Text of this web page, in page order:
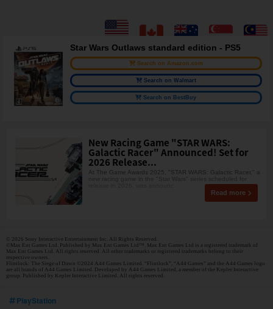
Star Wars Outlaws standard edition - PS5
Search on Amazon.com
Search on Walmart
Search on BestBuy
New Racing Game "STAR WARS:
Galactic Racer" Announced! Set for
2026 Release...
At The Game Awards 2025, "STAR WARS: Galactic Racer," a
Read more
© 2026 Sony Interactive Entertainment Inc. All Rights Reserved.
©Max Ent Games Ltd. Published by Max Ent Games Ltd™. Max Ent Games Ltd is a registered trademark of
Max Ent Games Ltd. All rights reserved. All other trademarks or registered trademarks belong to their
respective owners.
Flintlock: The Siege of Dawn ©2024 A44 Games Limited. “Flintlock”, “A44 Games” and the A44 Games logo
are all brands of A44 Games Limited. Developed by A44 Games Limited, a member of the Kepler Interactive
group. Published by Kepler Interactive Limited. All rights reserved.
PlayStation